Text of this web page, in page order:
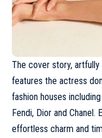
The cover story,
features the actress
fashion houses including
Fendi, Dior and Chanel.
effortless charm and